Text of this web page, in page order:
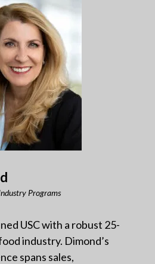
Programs
USC with a robust 25-
industry. Dimond’s
spans sales,